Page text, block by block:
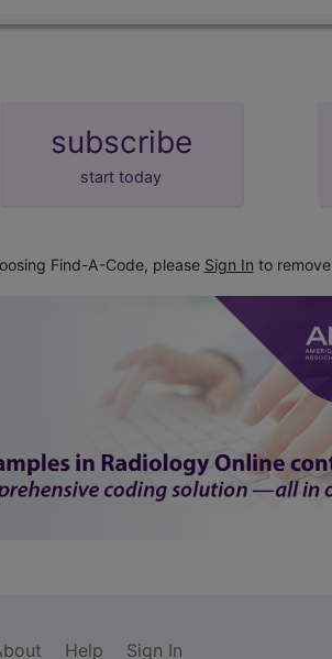
subscribe
start today
Find-A-Code, please Sign In to
Help Sign In